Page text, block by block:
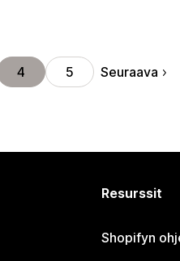
4 5 Seuraava
Resurssit
Shopifyn